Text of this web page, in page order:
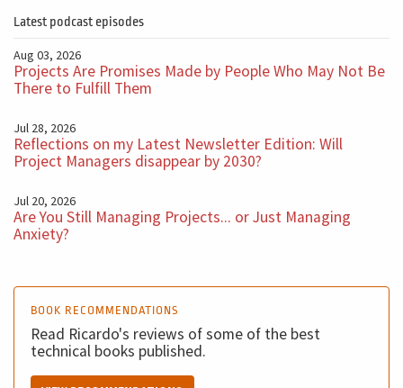
Latest podcast episodes
Aug 03, 2026
Projects Are Promises Made by People Who May Not Be
There to Fulfill Them
Jul 28, 2026
Reflections on my Latest Newsletter Edition: Will
Project Managers disappear by 2030?
Jul 20, 2026
Are You Still Managing Projects... or Just Managing
Anxiety?
BOOK RECOMMENDATIONS
Read Ricardo's reviews of some of the best
technical books published.